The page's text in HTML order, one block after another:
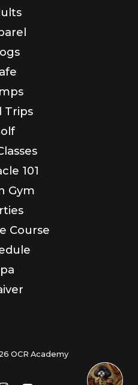
Trips
101
Gym
Course
OCR Academy